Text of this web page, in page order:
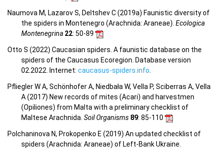
Naumova M, Lazarov S, Deltshev C (2019a) Faunistic diversity of
the spiders in Montenegro (Arachnida: Araneae). Ecologica
Montenegrina 22: 50-89
Otto S (2022) Caucasian spiders. A faunistic database on the
spiders of the Caucasus Ecoregion. Database version
02.2022. Internet: caucasus-spiders.info.
Pfliegler W A, Schönhofer A, Niedbała W, Vella P, Sciberras A, Vella
A (2017) New records of mites (Acari) and harvestmen
(Opiliones) from Malta with a preliminary checklist of
Maltese Arachnida. Soil Organisms 89: 85-110
Polchaninova N, Prokopenko E (2019) An updated checklist of
spiders (Arachnida: Araneae) of Left-Bank Ukraine.